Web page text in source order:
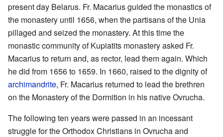
present day Belarus. Fr. Macarius guided the monastics of
the monastery until 1656, when the partisans of the Unia
pillaged and seized the monastery. At this time the
monastic community of Kupiatits monastery asked Fr.
Macarius to return and, as rector, lead them again. Which
he did from 1656 to 1659. In 1660, raised to the dignity of
archimandrite, Fr. Macarius returned to lead the brethren
on the Monastery of the Dormition in his native Ovrucha.
The following ten years were passed in an incessant
struggle for the Orthodox Christians in Ovrucha and